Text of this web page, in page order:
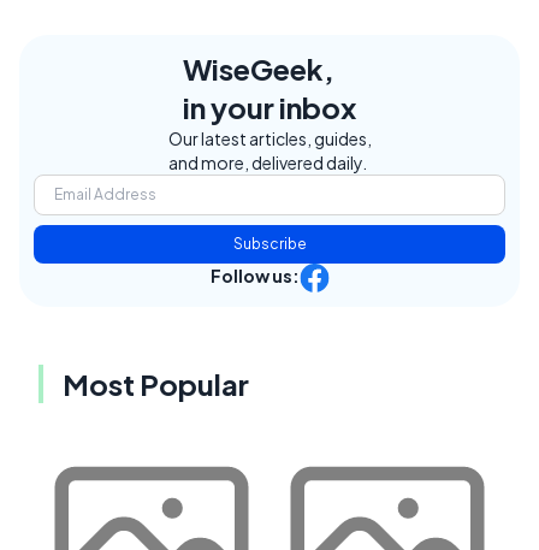
WiseGeek,
in your inbox
Our latest articles, guides,
and more, delivered daily.
Subscribe
Follow us:
Most Popular